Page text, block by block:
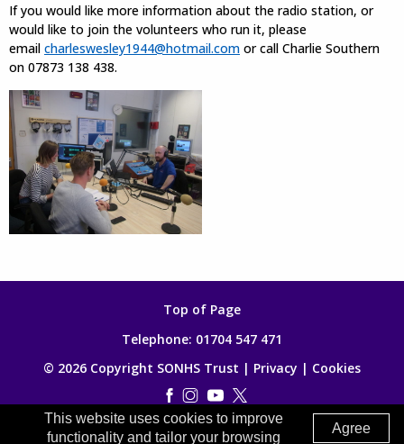
If you would like more information about the radio station, or
would like to join the volunteers who run it, please
email charleswesley1944@hotmail.com or call Charlie Southern
on 07873 138 438.
Top of Page
Telephone: 01704 547 471
© 2026 Copyright SONHS Trust | Privacy | Cookies
Made byDigitalogy Agree
This website uses cookies to improve
functionality and tailor your browsing